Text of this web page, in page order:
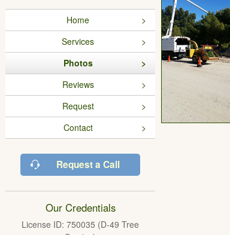
Home
Services
Photos
Reviews
Request
Contact
Request a Call
Our Credentials
License ID: 750035 (D-49 Tree